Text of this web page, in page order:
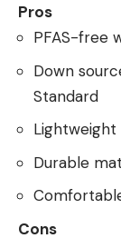
Pros
PFAS-free
Down
Standard
Lightweight
Durable
Cons